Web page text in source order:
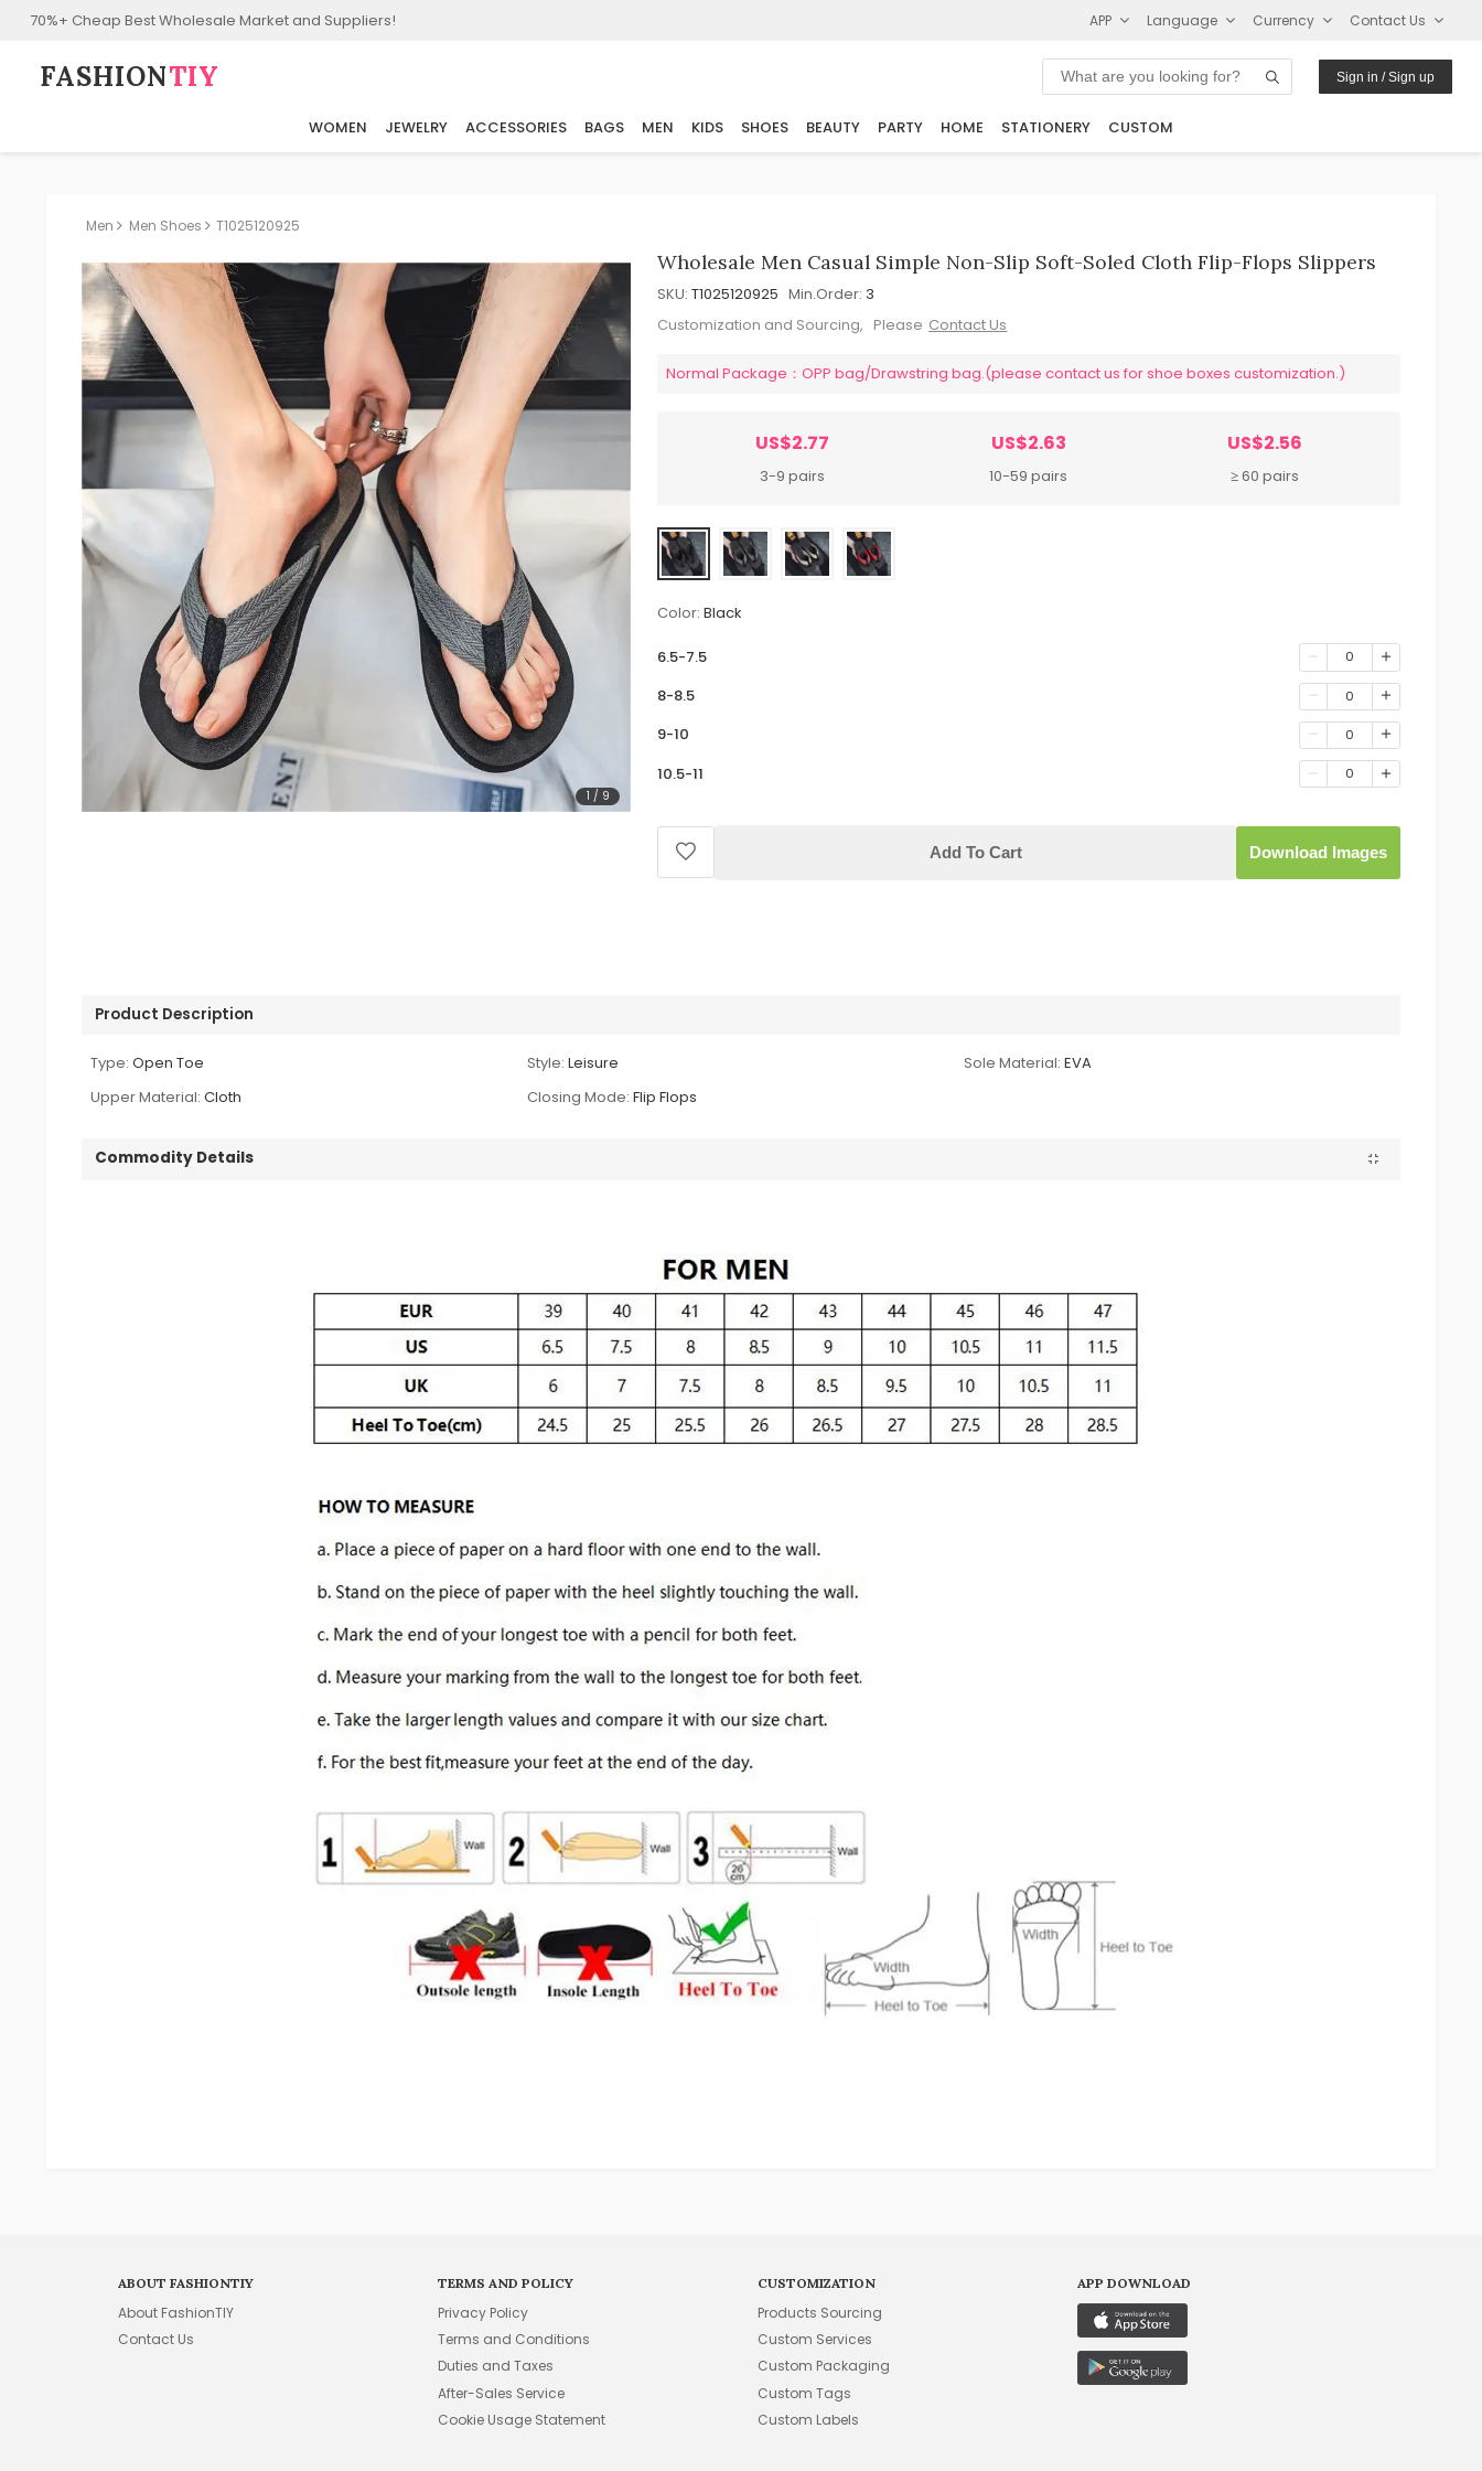
70%+ Cheap Best Wholesale Market and Suppliers! APP Language Currency Contact Us
FASHION⁠TIY Sign in / Sign up
WOMEN JEWELRY ACCESSORIES BAGS MEN KIDS SHOES BEAUTY PARTY HOME STATIONERY CUSTOM
Men Men Shoes T1025120925
1 / 9
Wholesale Men Casual Simple Non-Slip Soft-Soled Cloth Flip-Flops Slippers
SKU: T1025120925 Min.Order: 3
Customization and Sourcing, Please Contact Us
Normal Package：OPP bag/Drawstring bag.(please contact us for shoe boxes customization.)
US$2.77
3-9 pairs
US$2.63
10-59 pairs
US$2.56
≥ 60 pairs
Color: Black
6.5-7.5 0
8-8.5 0
9-10 0
10.5-11 0
Add To Cart Download Images
Product Description
Type: Open Toe Style: Leisure Sole Material: EVA
Upper Material: Cloth Closing Mode: Flip Flops
Commodity Details
ABOUT FASHIONTIY
About FashionTIY
Contact Us
TERMS AND POLICY
Privacy Policy
Terms and Conditions
Duties and Taxes
After-Sales Service
Cookie Usage Statement
CUSTOMIZATION
Products Sourcing
Custom Services
Custom Packaging
Custom Tags
Custom Labels
APP DOWNLOAD